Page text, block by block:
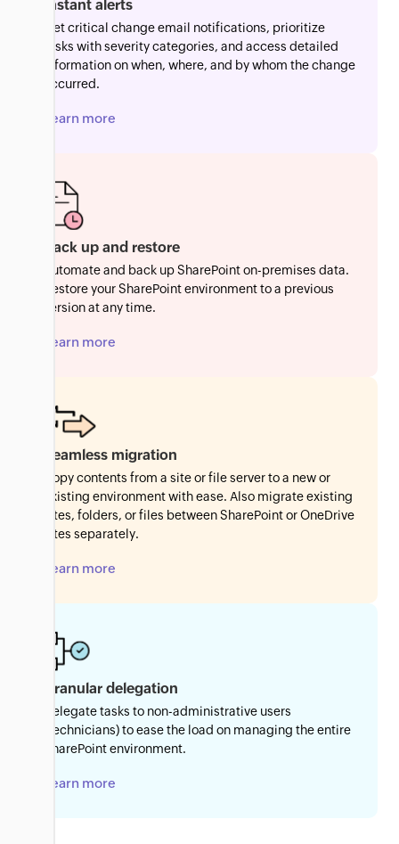
Instant alerts
Get critical change email notifications, prioritize
tasks with severity categories, and access detailed
information on when, where, and by whom the change
occurred.
Learn more
Back up and restore
Automate and back up SharePoint on-premises data.
Restore your SharePoint environment to a previous
version at any time.
Learn more
Seamless migration
Copy contents from a site or file server to a new or
existing environment with ease. Also migrate existing
sites, folders, or files between SharePoint or OneDrive
sites separately.
Learn more
Granular delegation
Delegate tasks to non-administrative users
(technicians) to ease the load on managing the entire
SharePoint environment.
Learn more